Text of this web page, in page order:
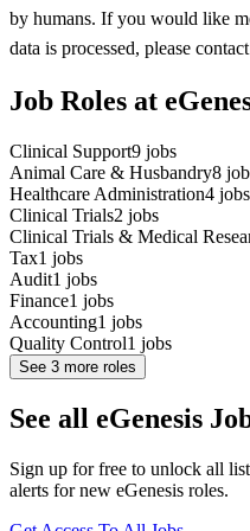
by humans. If you would like
data is processed, please
Job Roles at
Clinical Support9 jobs
Animal Care & Husbandry8
Healthcare Administration4 jobs
Clinical Trials2 jobs
Clinical Trials & Medical
Tax1 jobs
Audit1 jobs
Finance1 jobs
Accounting1 jobs
Quality Control1 jobs
See 3 more roles
See all eGenesis
Sign up for free to unlock all
alerts for new eGenesis roles.